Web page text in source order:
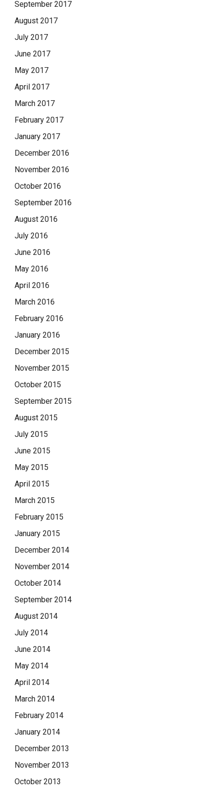
September 2017
August 2017
July 2017
June 2017
May 2017
April 2017
March 2017
February 2017
January 2017
December 2016
November 2016
October 2016
September 2016
August 2016
July 2016
June 2016
May 2016
April 2016
March 2016
February 2016
January 2016
December 2015
November 2015
October 2015
September 2015
August 2015
July 2015
June 2015
May 2015
April 2015
March 2015
February 2015
January 2015
December 2014
November 2014
October 2014
September 2014
August 2014
July 2014
June 2014
May 2014
April 2014
March 2014
February 2014
January 2014
December 2013
November 2013
October 2013